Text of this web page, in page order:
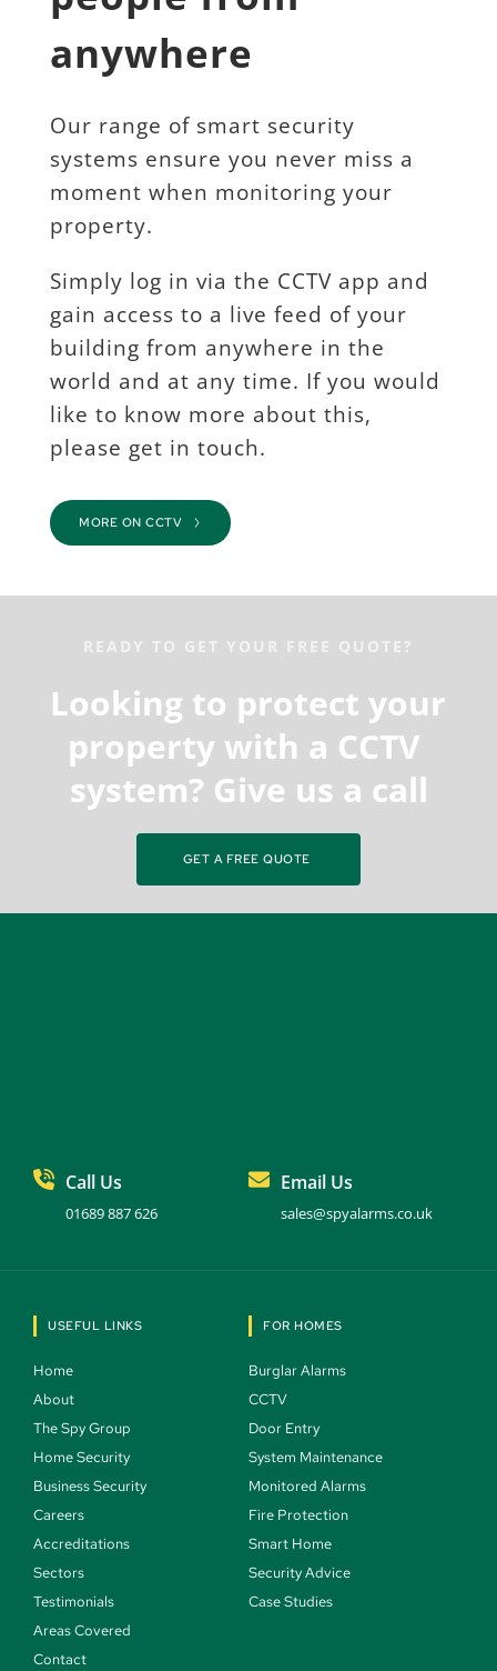
anywhere
Our range of smart security
systems ensure you never miss a
moment when monitoring your
property.
Simply log in via the CCTV app and
gain access to a live feed of your
building from anywhere in the
world and at any time. If you would
like to know more about this,
please get in touch.
MORE ON CCTV
READY TO GET YOUR FREE QUOTE?
Looking to protect your
property with a CCTV
system? Give us a call
GET A FREE QUOTE
Call Us
01689 887 626
Email Us
sales@spyalarms.co.uk
USEFUL LINKS
Home
About
The Spy Group
Home Security
Business Security
Careers
Accreditations
Sectors
Testimonials
Areas Covered
Contact
FOR HOMES
Burglar Alarms
CCTV
Door Entry
System Maintenance
Monitored Alarms
Fire Protection
Smart Home
Security Advice
Case Studies